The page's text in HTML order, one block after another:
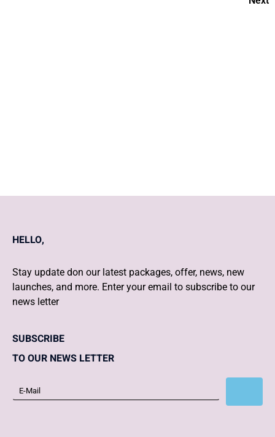
HELLO,
Stay update don our latest packages, offer, news, new
launches, and more. Enter your email to subscribe to our
news letter
SUBSCRIBE
TO OUR NEWS LETTER